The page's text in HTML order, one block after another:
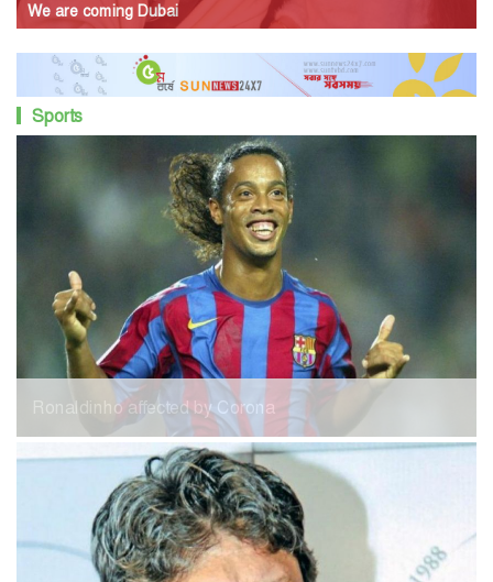
We are coming Dubai
Sports
Ronaldinho affected by Corona